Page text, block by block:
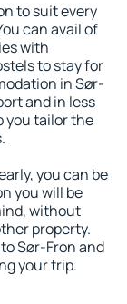
to suit every
can avail of
with
to stay for
in Sør-
and in less
you tailor the
you can be
you will be
without
property.
Sør-Fron and
your trip.